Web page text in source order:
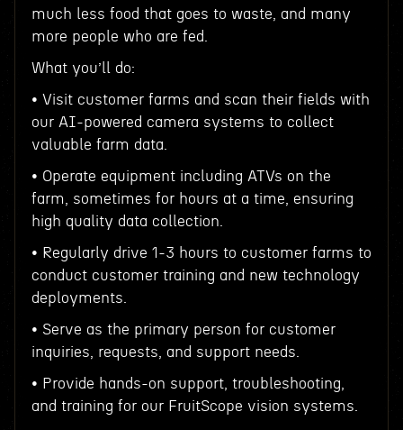
much less food that goes to waste, and many
more people who are fed.
What you’ll do:
• Visit customer farms and scan their fields with
our AI-powered camera systems to collect
valuable farm data.
• Operate equipment including ATVs on the
farm, sometimes for hours at a time, ensuring
high quality data collection.
• Regularly drive 1-3 hours to customer farms to
conduct customer training and new technology
deployments.
• Serve as the primary person for customer
inquiries, requests, and support needs.
• Provide hands-on support, troubleshooting,
and training for our FruitScope vision systems.